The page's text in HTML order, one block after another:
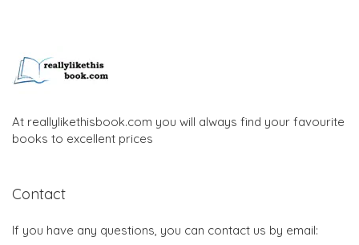
At reallylikethisbook.com you will always find your favourite
books to excellent prices
Contact
If you have any questions, you can contact us by email: